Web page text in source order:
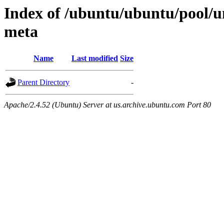
Index of /ubuntu/ubuntu/pool/
meta
Name Last modified Size
Parent Directory -
Apache/2.4.52 (Ubuntu) Server at us.archive.ubuntu.com Port 80